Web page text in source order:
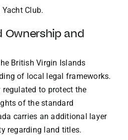
Club.
Ownership and
British Virgin Islands
of local legal frameworks.
to protect the
of the standard
carries an additional layer
regarding land titles.